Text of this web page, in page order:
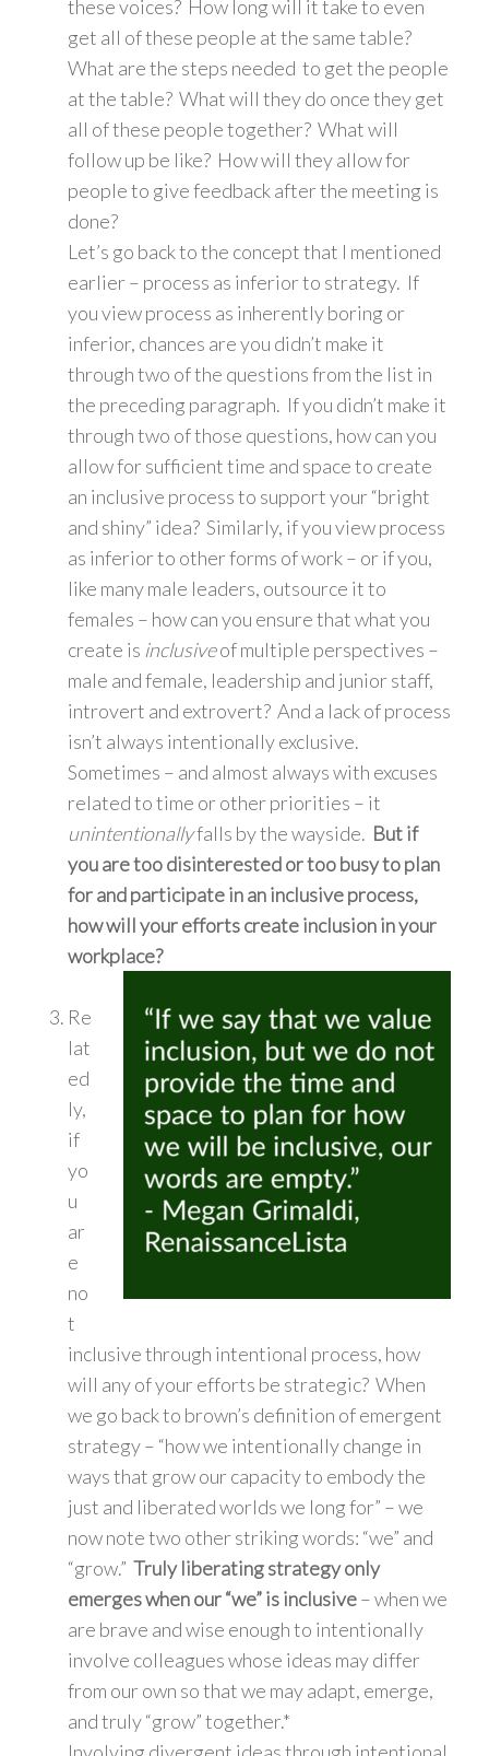
these voices? How long will it take to even
get all of these people at the same table?
What are the steps needed to get the people
at the table? What will they do once they get
all of these people together? What will
follow up be like? How will they allow for
people to give feedback after the meeting is
done?
Let’s go back to the concept that I mentioned
earlier – process as inferior to strategy. If
you view process as inherently boring or
inferior, chances are you didn’t make it
through two of the questions from the list in
the preceding paragraph. If you didn’t make it
through two of those questions, how can you
allow for sufficient time and space to create
an inclusive process to support your “bright
and shiny” idea? Similarly, if you view process
as inferior to other forms of work – or if you,
like many male leaders, outsource it to
females – how can you ensure that what you
create is inclusiveof multiple perspectives –
male and female, leadership and junior staff,
introvert and extrovert? And a lack of process
isn’t always intentionally exclusive.
Sometimes – and almost always with excuses
related to time or other priorities – it
unintentionallyfalls by the wayside. Butif
you are too disinterested or too busy to plan
for and participate in an inclusive process,
how will your efforts create inclusion in your
workplace?
Re
lat
ed
ly,
if
yo
u
ar
e
no
t
inclusive through intentional process, how
will any of your efforts be strategic? When
we go back to brown’s definition of emergent
strategy – “how we intentionally change in
ways that grow our capacity to embody the
just and liberated worlds we long for” – we
now note two other striking words: “we” and
“grow.” Truly liberating strategy only
emerges when our “we” is inclusive– when we
are brave and wise enough to intentionally
involve colleagues whose ideas may differ
from our own so that we may adapt, emerge,
and truly “grow” together.*
Involving divergent ideas through intentional